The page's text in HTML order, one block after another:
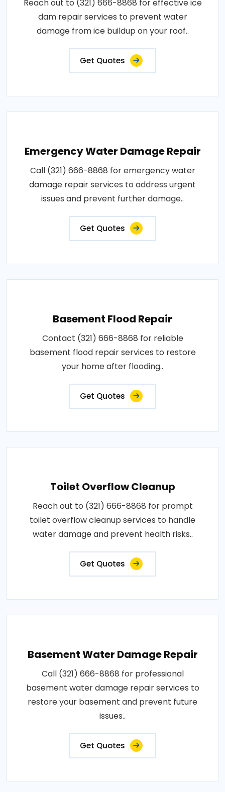
Reach out to (321) 666-8868 for effective ice
dam repair services to prevent water
damage from ice buildup on your roof..
Get Quotes
Emergency Water Damage Repair
Call (321) 666-8868 for emergency water
damage repair services to address urgent
issues and prevent further damage..
Get Quotes
Basement Flood Repair
Contact (321) 666-8868 for reliable
basement flood repair services to restore
your home after flooding..
Get Quotes
Toilet Overflow Cleanup
Reach out to (321) 666-8868 for prompt
toilet overflow cleanup services to handle
water damage and prevent health risks..
Get Quotes
Basement Water Damage Repair
Call (321) 666-8868 for professional
basement water damage repair services to
restore your basement and prevent future
issues..
Get Quotes